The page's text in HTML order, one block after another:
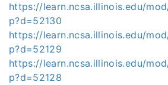
https://learn.ncsa.illinois.edu/
p?d=52130
https://learn.ncsa.illinois.edu/
p?d=52129
https://learn.ncsa.illinois.edu/
p?d=52128